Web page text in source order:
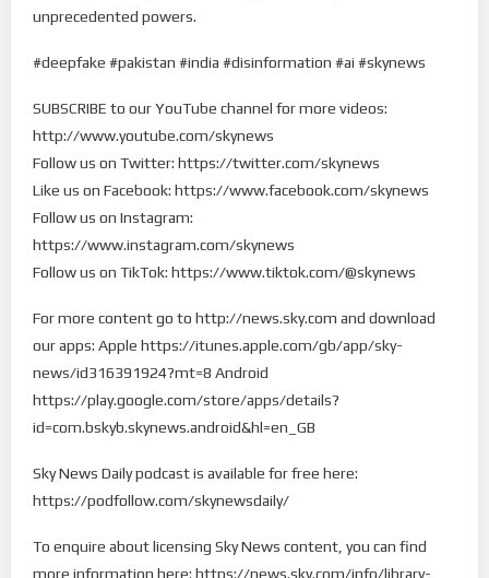
unprecedented powers.
#deepfake #pakistan #india #disinformation #ai #skynews
SUBSCRIBE to our YouTube channel for more videos:
http://www.youtube.com/skynews
Follow us on Twitter: https://twitter.com/skynews
Like us on Facebook: https://www.facebook.com/skynews
Follow us on Instagram:
https://www.instagram.com/skynews
Follow us on TikTok: https://www.tiktok.com/@skynews
For more content go to http://news.sky.com and download
our apps: Apple https://itunes.apple.com/gb/app/sky-
news/id316391924?mt=8 Android
https://play.google.com/store/apps/details?
id=com.bskyb.skynews.android&hl=en_GB
Sky News Daily podcast is available for free here:
https://podfollow.com/skynewsdaily/
To enquire about licensing Sky News content, you can find
more information here: https://news.sky.com/info/library-